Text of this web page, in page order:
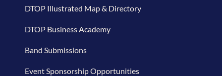
DTOP Illustrated Map & Directory
DTOP Business Academy
Band Submissions
Event Sponsorship Opportunities